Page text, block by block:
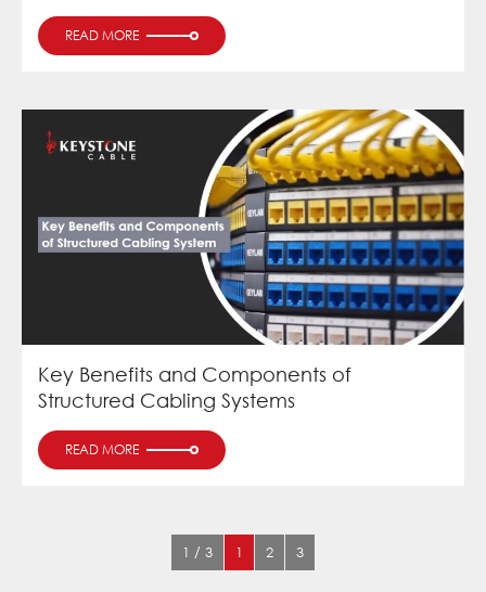
READ MORE
Key Benefits and Components of
Structured Cabling Systems
READ MORE
1 / 3 1 2 3